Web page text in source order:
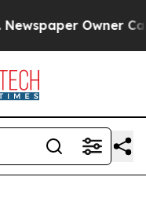
Owner Calls